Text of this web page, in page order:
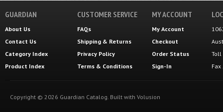
GUARDIAN
About Us
Contact Us
Category Index
Product Index
CUSTOMER SERVICE
FAQs
Shipping & Returns
Privacy Policy
Terms & Conditions
MY ACCOUNT
My Account
Checkout
Order Status
Sign-In
Toll
Copyright © 2026 Guardian Catalog. Built with Volusion